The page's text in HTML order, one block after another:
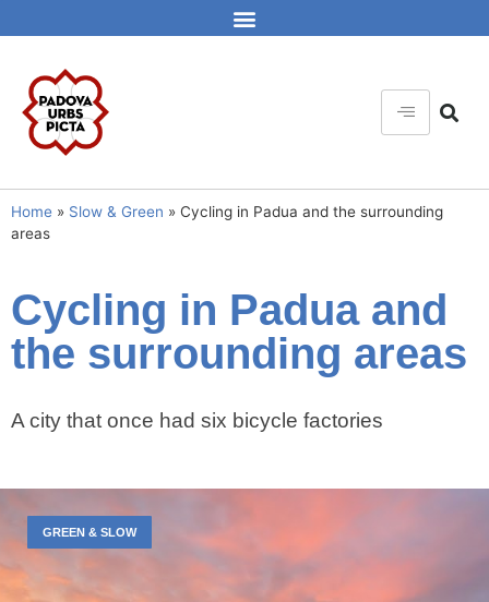
Home » Slow & Green » Cycling in Padua and the surrounding
areas
Cycling in Padua and
the surrounding areas
A city that once had six bicycle factories
GREEN & SLOW